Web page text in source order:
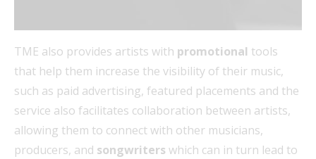
TME also provides artists with promotional tools
that help them increase the visibility of their music,
such as paid advertising, featured placements and the
service also facilitates collaboration between artists,
allowing them to connect with other musicians,
producers, and songwriters which can in turn lead to